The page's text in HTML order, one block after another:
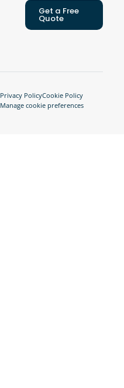
Get a Free
Quote
Privacy PolicyCookie Policy
Manage cookie preferences